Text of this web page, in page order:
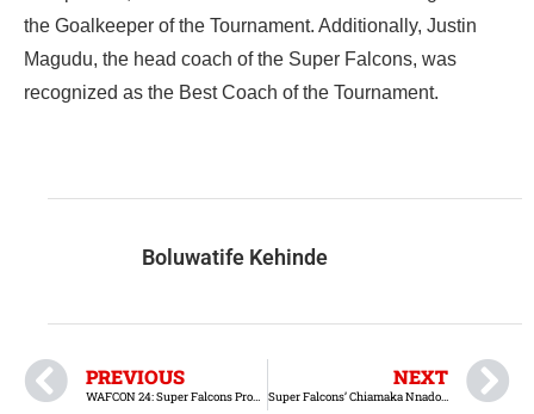
the Goalkeeper of the Tournament. Additionally, Justin
Magudu, the head coach of the Super Falcons, was
recognized as the Best Coach of the Tournament.
Boluwatife Kehinde
PREVIOUS
WAFCON 24: Super Falcons Progress to Finals with Victory Over South Africa
NEXT
Super Falcons’ Chiamaka Nnadozie earns Ballon d’Or nomination